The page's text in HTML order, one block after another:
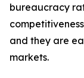
bureaucracy
and they are
markets.